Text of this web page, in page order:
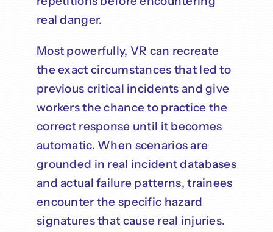
real danger.
Most powerfully, VR can recreate
the exact circumstances that led to
previous critical incidents and give
workers the chance to practice the
correct response until it becomes
automatic. When scenarios are
grounded in real incident databases
and actual failure patterns, trainees
encounter the specific hazard
signatures that cause real injuries.